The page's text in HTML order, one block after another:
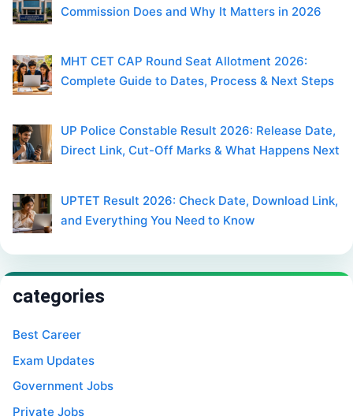
Commission Does and Why It Matters in 2026
MHT CET CAP Round Seat Allotment 2026:
Complete Guide to Dates, Process & Next Steps
UP Police Constable Result 2026: Release Date,
Direct Link, Cut-Off Marks & What Happens Next
UPTET Result 2026: Check Date, Download Link,
and Everything You Need to Know
categories
Best Career
Exam Updates
Government Jobs
Private Jobs